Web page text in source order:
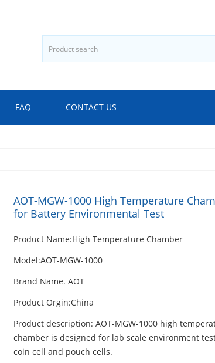
FAQ CONTACT US
AOT-MGW-1000 High Temperature
for Battery Environmental Test
Product Name:High Temperature Chamber
Model:AOT-MGW-1000
Brand Name. AOT
Product Orgin:China
Product description: AOT-MGW-1000 high
chamber is designed for lab scale environment
coin cell and pouch cells.